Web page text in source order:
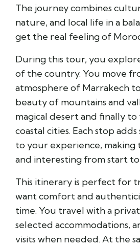
The journey combines
nature, and local life in a
get the real feeling of
During this tour, you
of the country. You move
atmosphere of Marrakech
beauty of mountains and
magical desert and finally
coastal cities. Each stop
to your experience, making
and interesting from start to
This itinerary is perfect for
want comfort and
time. You travel with a
selected accommodations,
visits when needed. At the